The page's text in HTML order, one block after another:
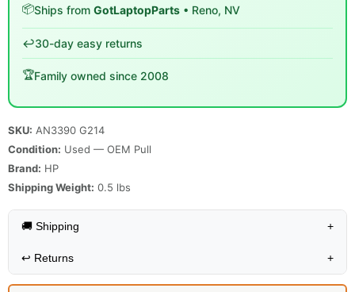
📦Ships from GotLaptopParts • Reno, NV
↩️30-day easy returns
🏆Family owned since 2008
SKU: AN3390 G214
Condition: Used — OEM Pull
Brand: HP
Shipping Weight: 0.5 lbs
🚚 Shipping +
↩️ Returns +